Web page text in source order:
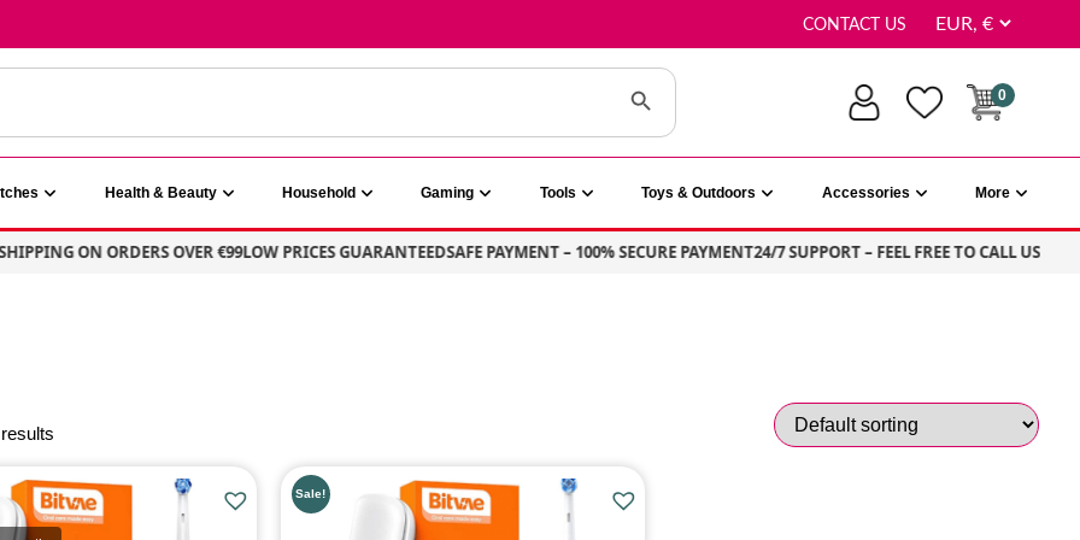
CONTACT US
Search Button
0
Health & Beauty Household Gaming Tools Toys & Outdoors Accessories More
ON ORDERS OVER €99LOW PRICES GUARANTEEDSAFE PAYMENT – 100% SECURE PAYMENT24/7 SUPPORT – FEEL FREE TO CALL US
Health & Beauty(2)
Sale!